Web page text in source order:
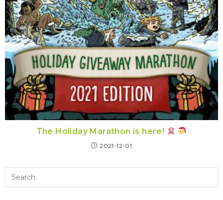
The Holiday Marathon is here!
2021-12-01